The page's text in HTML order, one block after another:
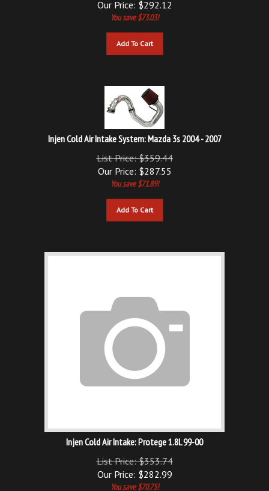
You save $73.03!
Add To Cart
Injen Cold Air Intake System: Mazda 3s 2004 - 2007
List Price: $359.44
Our Price:$287.55
You save $71.89!
Add To Cart
Injen Cold Air Intake: Protege 1.8L 99-00
List Price: $353.74
Our Price:$282.99
You save $70.75!